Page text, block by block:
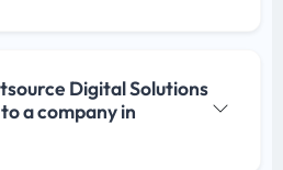
Digital Solutions
a company in